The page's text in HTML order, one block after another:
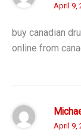
April 9,
buy canadian
online from
April 9,